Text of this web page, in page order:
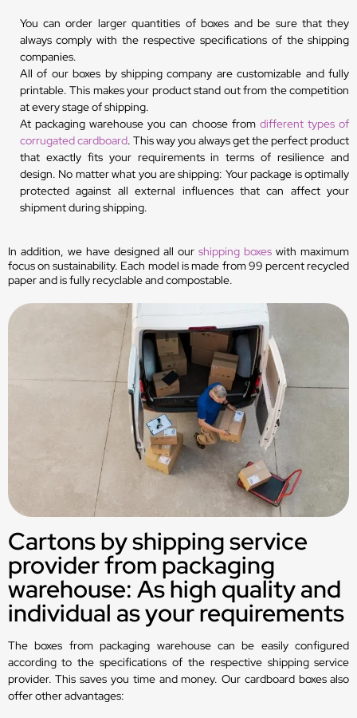
You can order larger quantities of boxes and be sure that they
always comply with the respective specifications of the shipping
companies.
All of our boxes by shipping company are customizable and fully
printable. This makes your product stand out from the competition
at every stage of shipping.
At packaging warehouse you can choose fromdifferent types of
corrugated cardboard. This way you always get the perfect product
that exactly fits your requirements in terms of resilience and
design. No matter what you are shipping: Your package is optimally
protected against all external influences that can affect your
shipment during shipping.
In addition, we have designed all ourshipping boxes with maximum
focus on sustainability. Each model is made from 99 percent recycled
paper and is fully recyclable and compostable.
Cartons by shipping service
provider from packaging
warehouse: As high quality and
individual as your requirements
The boxes from packaging warehouse can be easily configured
according to the specifications of the respective shipping service
provider. This saves you time and money. Our cardboard boxes also
offer other advantages: